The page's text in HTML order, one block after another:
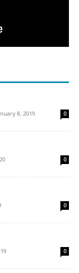
8, 2019 0
0
0
0